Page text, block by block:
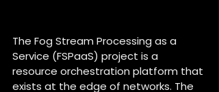
The Fog Stream Processing as a
Service (FSPaaS) project is a
resource orchestration platform that
exists at the edge of networks. The